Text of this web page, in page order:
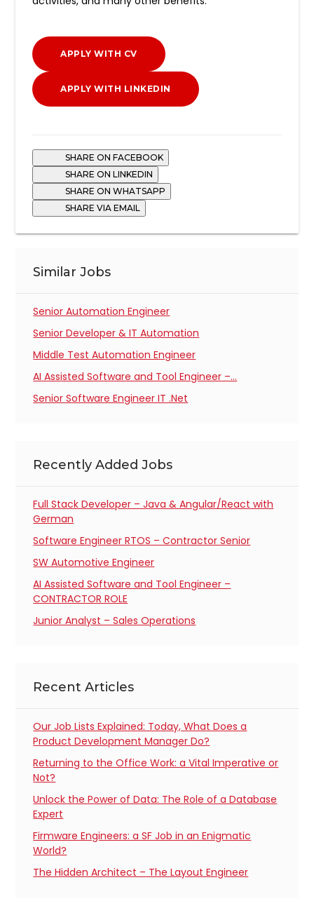
APPLY WITH CV
APPLY WITH LINKEDIN
SHARE ON FACEBOOK
SHARE ON LINKEDIN
SHARE ON WHATSAPP
SHARE VIA EMAIL
Similar Jobs
Senior Automation Engineer
Senior Developer & IT Automation
Middle Test Automation Engineer
AI Assisted Software and Tool Engineer –…
Senior Software Engineer IT .Net
Recently Added Jobs
Full Stack Developer – Java & Angular/React with
German
Software Engineer RTOS – Contractor Senior
SW Automotive Engineer
AI Assisted Software and Tool Engineer –
CONTRACTOR ROLE
Junior Analyst – Sales Operations
Recent Articles
Our Job Lists Explained: Today, What Does a
Product Development Manager Do?
Returning to the Office Work: a Vital Imperative or
Not?
Unlock the Power of Data: The Role of a Database
Expert
Firmware Engineers: a SF Job in an Enigmatic
World?
The Hidden Architect – The Layout Engineer